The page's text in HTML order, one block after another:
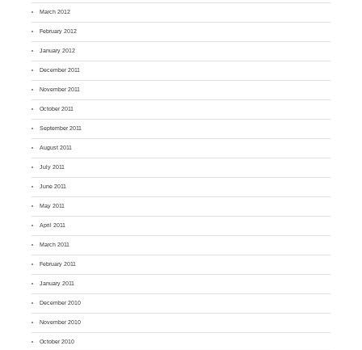
March 2012
February 2012
January 2012
December 2011
November 2011
October 2011
September 2011
August 2011
July 2011
June 2011
May 2011
April 2011
March 2011
February 2011
January 2011
December 2010
November 2010
October 2010